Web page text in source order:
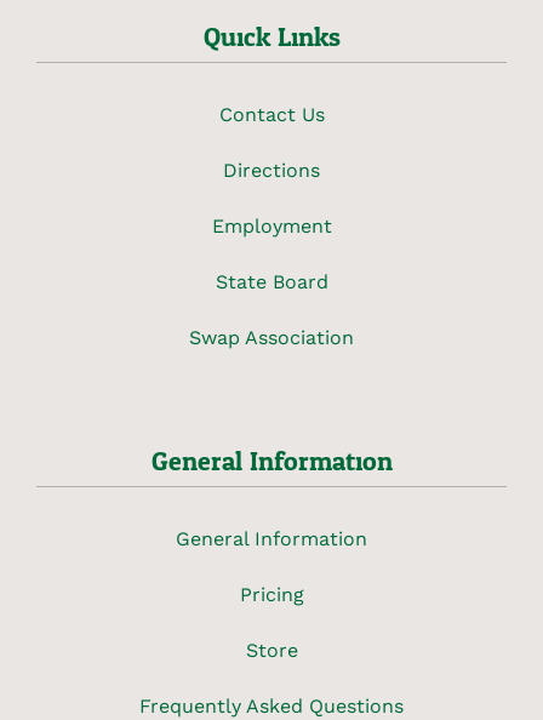
Quick Links
Contact Us
Directions
Employment
State Board
Swap Association
General Information
General Information
Pricing
Store
Frequently Asked Questions